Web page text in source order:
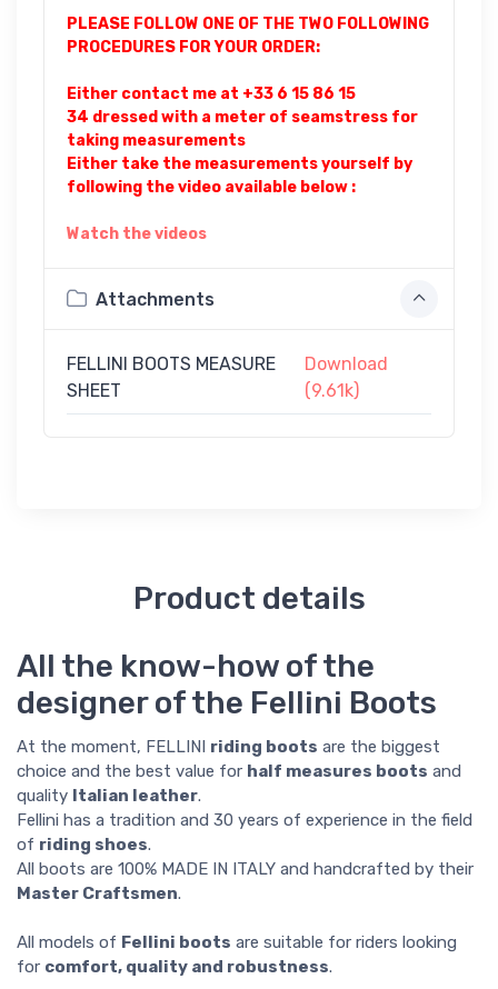
PLEASE FOLLOW ONE OF THE TWO FOLLOWING
PROCEDURES FOR YOUR ORDER:
Either contact me at +33 6 15 86 15
34 dressed with a meter of seamstress for
taking measurements
Either take the measurements yourself by
following the video available below :
Watch the videos
Attachments
FELLINI BOOTS MEASURE
SHEET
Download
(9.61k)
Product details
All the know-how of the
designer of the Fellini Boots
At the moment, FELLINI riding boots are the biggest
choice and the best value for half measures boots and
quality Italian leather.
Fellini has a tradition and 30 years of experience in the field
of riding shoes.
All boots are 100% MADE IN ITALY and handcrafted by their
Master Craftsmen.
All models of Fellini boots are suitable for riders looking
for comfort, quality and robustness.